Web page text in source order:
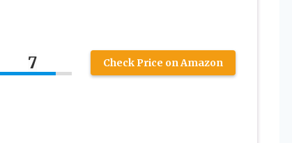
7 Check Price on Amazon